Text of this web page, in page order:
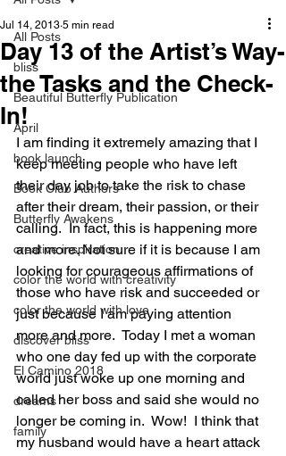
All Posts
bliss
Beautiful Butterfly Publication
April
book launch
Book Club Authors
Butterfly Awakens
creative inspiration
color the world with creativity
color the world with love
discover bliss
El Camino 2018
dreams
family
Day 13 of the Artist’s Way-
the Tasks and the Check-
In!
Jul 14, 2013 5 min read
I am finding it extremely amazing that I
keep meeting people who have left
their day job to take the risk to chase
after their dream, their passion, or their
calling.  In fact, this is happening more
and more. Not sure if it is because I am
looking for courageous affirmations of
those who have risk and succeeded or
just because I am paying attention
more and more.  Today I met a woman
who one day fed up with the corporate
world just woke up one morning and
called her boss and said she would no
longer be coming in.  Wow!  I think that
my husband would have a heart attack